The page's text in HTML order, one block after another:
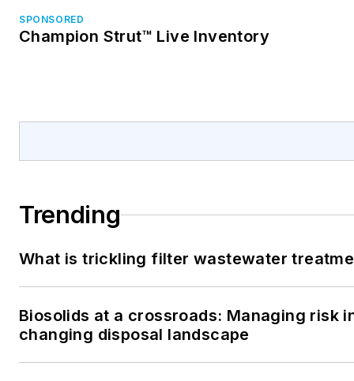
SPONSORED
Champion Strut™ Live Inventory
Trending
What is trickling filter wastewater
Biosolids at a crossroads: Managing risk
changing disposal landscape